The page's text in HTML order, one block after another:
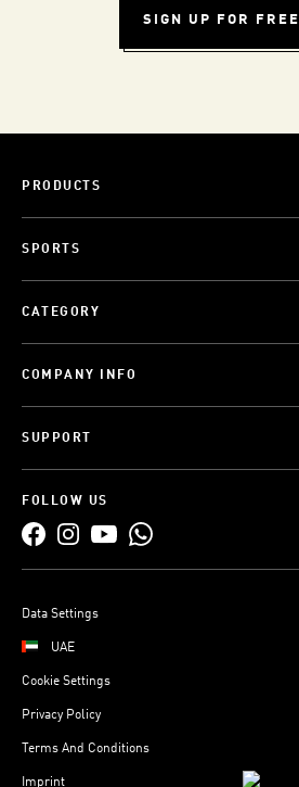
SIGN UP FOR FREE
PRODUCTS
SPORTS
CATEGORY
COMPANY INFO
SUPPORT
FOLLOW US
Data Settings
UAE
Cookie Settings
Privacy Policy
Terms And Conditions
Imprint